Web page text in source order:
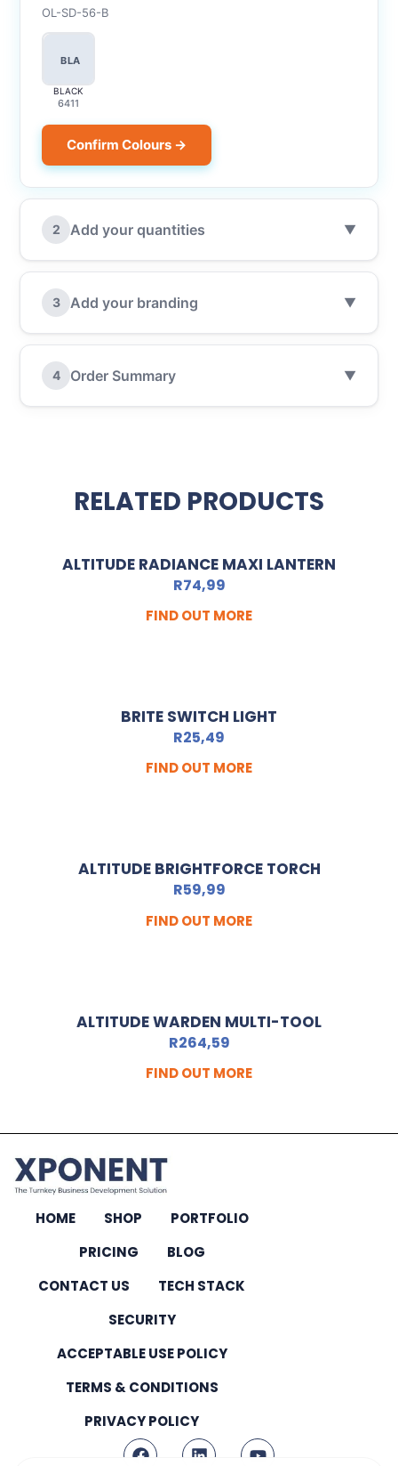
OL-SD-56-B
BLA
BLACK
6411
Confirm Colours →
2 Add your quantities ▼
3 Add your branding ▼
4 Order Summary ▼
RELATED PRODUCTS
ALTITUDE RADIANCE MAXI LANTERN
R74,99
FIND OUT MORE
BRITE SWITCH LIGHT
R25,49
FIND OUT MORE
ALTITUDE BRIGHTFORCE TORCH
R59,99
FIND OUT MORE
ALTITUDE WARDEN MULTI-TOOL
R264,59
FIND OUT MORE
HOME SHOP
PORTFOLIO
PRICING
BLOG
CONTACT US
TECH STACK
SECURITY
ACCEPTABLE USE POLICY
TERMS & CONDITIONS
PRIVACY POLICY